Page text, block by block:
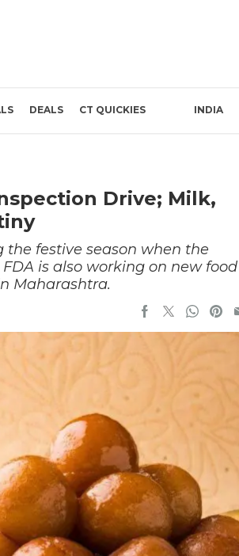
DEALS CT QUICKIES INDIA
Drive; Milk,
the festive season when the
is also working on new food
Maharashtra.